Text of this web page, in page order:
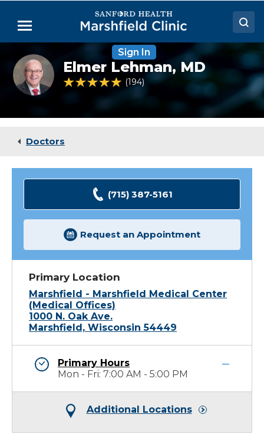
Main
Menu
Doctors
Locations
Medical Services
Sign In
Elmer
Lehman,
MD
Elmer Lehman,MD
4.8 out of 5 Patient Rating
194 Ratings
Doctors
(715) 387-5161
Request an Appointment
Primary Location
Marshfield - Marshfield Medical Center
(Medical Offices)
1000 N. Oak Ave.
Marshfield, Wisconsin 54449
Primary Hours
Mon - Fri: 7:00 AM - 5:00 PM
Additional Locations